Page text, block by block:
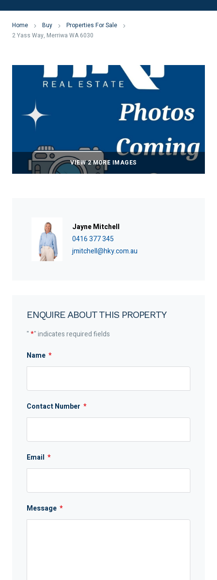
Home Buy
Properties For Sale
2 Yass Way, Merriwa WA 6030
VIEW 2 MORE IMAGES
Jayne Mitchell
0416 377 345
jmitchell@hky.com.au
ENQUIRE ABOUT THIS PROPERTY
"*" indicates required fields
Name *
Contact Number *
Email *
Message *